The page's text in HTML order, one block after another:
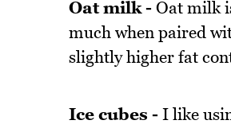
Oat milk - Oat milk
much when paired
slightly higher fat
Ice cubes - I like